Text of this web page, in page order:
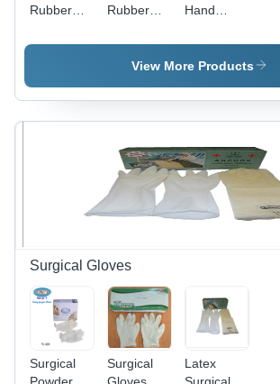
Rubber
Gloves -
Rubber
Medium
Size (240
Fingered,
Diamond
Red Color
| Heavy
Quality,
Latex
Hand
Chemical
Industry -
Material,
Sizes
Vibrant
Green
Color |
Anti-
View More Products
Surgical Gloves
Surgical
Surgical
Latex